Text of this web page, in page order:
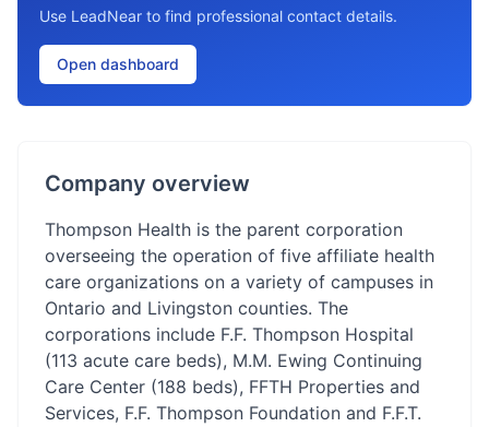
Use LeadNear to find professional contact details.
Open dashboard
Company overview
Thompson Health is the parent corporation
overseeing the operation of five affiliate health
care organizations on a variety of campuses in
Ontario and Livingston counties. The
corporations include F.F. Thompson Hospital
(113 acute care beds), M.M. Ewing Continuing
Care Center (188 beds), FFTH Properties and
Services, F.F. Thompson Foundation and F.F.T.